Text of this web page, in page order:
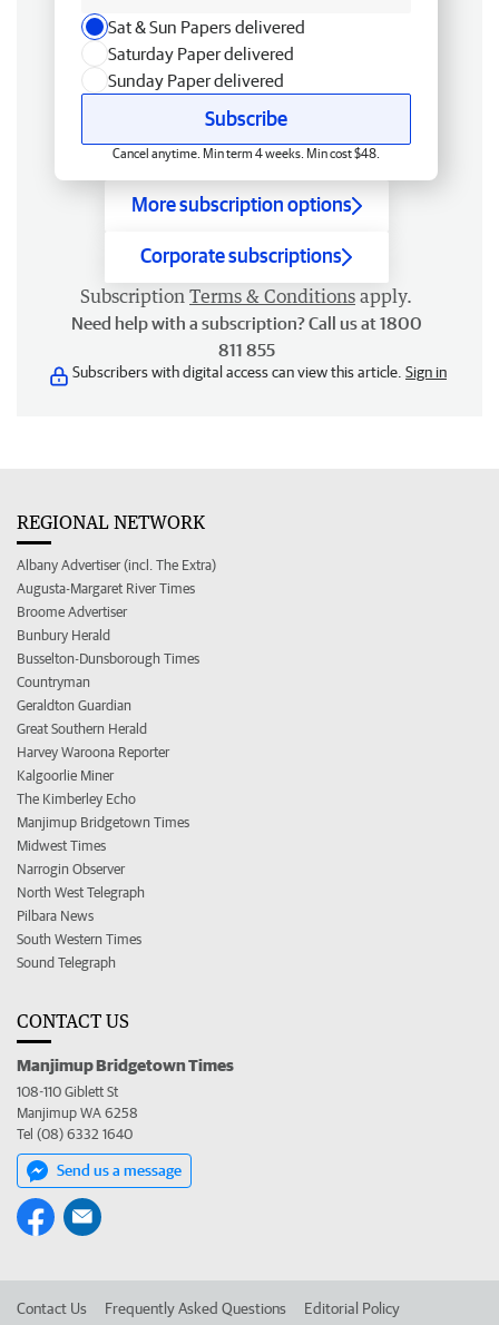
Sat & Sun Papers delivered
Saturday Paper delivered
Sunday Paper delivered
Subscribe
Cancel anytime. Min term 4 weeks. Min cost $48.
More subscription options
Corporate subscriptions
Subscription Terms & Conditions apply.
Need help with a subscription? Call us at 1800
811 855
Subscribers with digital access can view this article. Sign in
REGIONAL NETWORK
Albany Advertiser (incl. The Extra)
Augusta-Margaret River Times
Broome Advertiser
Bunbury Herald
Busselton-Dunsborough Times
Countryman
Geraldton Guardian
Great Southern Herald
Harvey Waroona Reporter
Kalgoorlie Miner
The Kimberley Echo
Manjimup Bridgetown Times
Midwest Times
Narrogin Observer
North West Telegraph
Pilbara News
South Western Times
Sound Telegraph
CONTACT US
Manjimup Bridgetown Times
108-110 Giblett St
Manjimup WA 6258
Tel (08) 6332 1640
Send us a message
Contact Us Frequently Asked Questions Editorial Policy